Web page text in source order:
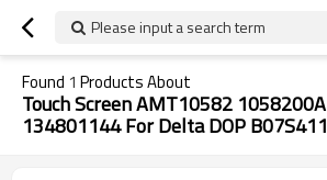
Please input a search term
Found 1 Products About
Touch Screen AMT10582 1058200A
134801144 For Delta DOP B07S411